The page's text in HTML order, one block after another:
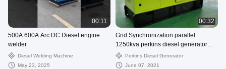
00:11
500A 600A Arc DC Diesel engine
welder
Diesel Welding Machine
May 23, 2025
00:32
Grid Synchronization parallel
1250kva perkins diesel generator
1mw 24V DC start motor
Perkins Diesel Generator
June 07, 2021